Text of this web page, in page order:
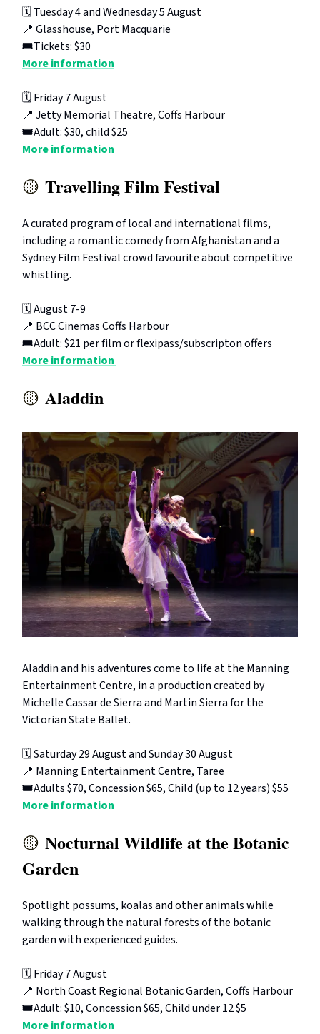
🗓️ Tuesday 4 and Wednesday 5 August
📍 Glasshouse, Port Macquarie
🎟️Tickets: $30
More information
🗓️ Friday 7 August
📍 Jetty Memorial Theatre, Coffs Harbour
🎟️Adult: $30, child $25
More information
🟡 Travelling Film Festival
A curated program of local and international films,
including a romantic comedy from Afghanistan and a
Sydney Film Festival crowd favourite about competitive
whistling.
🗓️ August 7-9
📍 BCC Cinemas Coffs Harbour
🎟️Adult: $21 per film or flexipass/subscripton offers
More information
🟡 Aladdin
Aladdin and his adventures come to life at the Manning
Entertainment Centre, in a production created by
Michelle Cassar de Sierra and Martin Sierra for the
Victorian State Ballet.
🗓️ Saturday 29 August and Sunday 30 August
📍 Manning Entertainment Centre, Taree
🎟️Adults $70, Concession $65, Child (up to 12 years) $55
More information
🟡 Nocturnal Wildlife at the Botanic
Garden
Spotlight possums, koalas and other animals while
walking through the natural forests of the botanic
garden with experienced guides.
🗓️ Friday 7 August
📍 North Coast Regional Botanic Garden, Coffs Harbour
🎟️Adult: $10, Concession $65, Child under 12 $5
More information